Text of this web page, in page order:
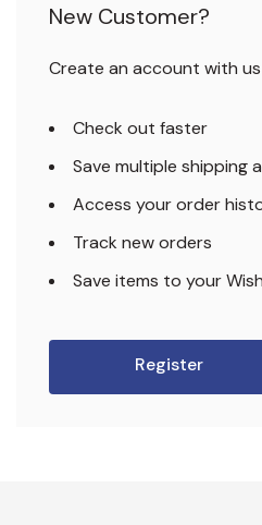
New Customer?
Create an account with
Check out faster
Save multiple shipping
Access your order
Track new orders
Save items to your
Register